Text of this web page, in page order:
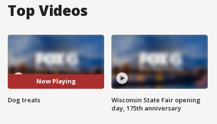
Top Videos
Now Playing
Dog treats
Wisconsin State Fair opening
day, 175th anniversary